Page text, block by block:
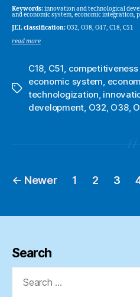
Keywords:innovation and technological
and economic system, economic
JEL classification:O32, O38, O47, C18, C51
read more
Tags
C18, C51,
economic system,
technologization,
development, O32, O38,
Posts
← Newer 1 2 3
Search
Search